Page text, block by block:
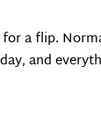
a flip.
and